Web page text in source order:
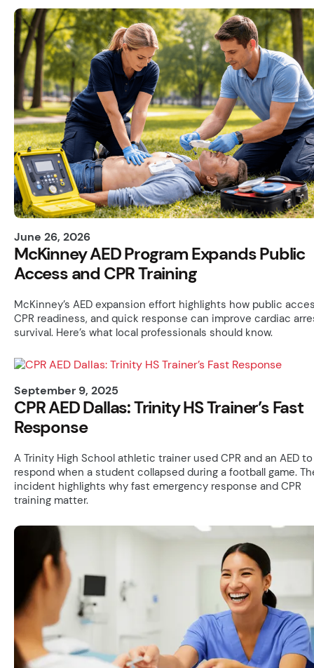
June 26, 2026
McKinney AED Program Expands Public
Access and CPR Training
McKinney’s AED expansion effort highlights how public
CPR readiness, and quick response can improve cardiac
survival. Here’s what local professionals should know.
September 9, 2025
CPR AED Dallas: Trinity HS Trainer’s Fast
Response
A Trinity High School athletic trainer used CPR and an AED to
respond when a student collapsed during a football game.
incident highlights why fast emergency response and CPR
training matter.